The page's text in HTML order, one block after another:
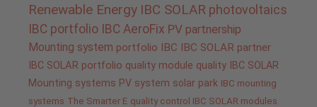
Renewable Energy IBC SOLAR photovoltaics
IBC portfolio IBC AeroFix PV partnership
Mounting system portfolio IBC IBC SOLAR partner
IBC SOLAR portfolio quality module quality IBC SOLAR
Mounting systems PV system solar park IBC mounting
systems The Smarter E quality control IBC SOLAR modules